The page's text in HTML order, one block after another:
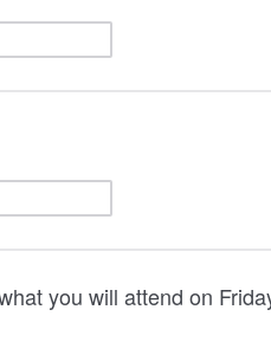
you will attend on